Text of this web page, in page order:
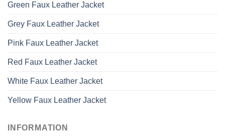
Green Faux Leather Jacket
Grey Faux Leather Jacket
Pink Faux Leather Jacket
Red Faux Leather Jacket
White Faux Leather Jacket
Yellow Faux Leather Jacket
INFORMATION